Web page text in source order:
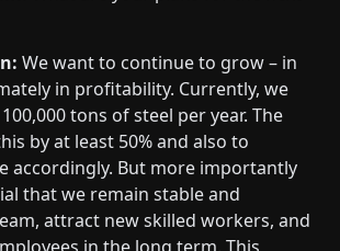
We want to continue to grow – in
in profitability. Currently, we
tons of steel per year. The
by at least 50% and also to
accordingly. But more importantly
that we remain stable and
attract new skilled workers, and
in the long term. This